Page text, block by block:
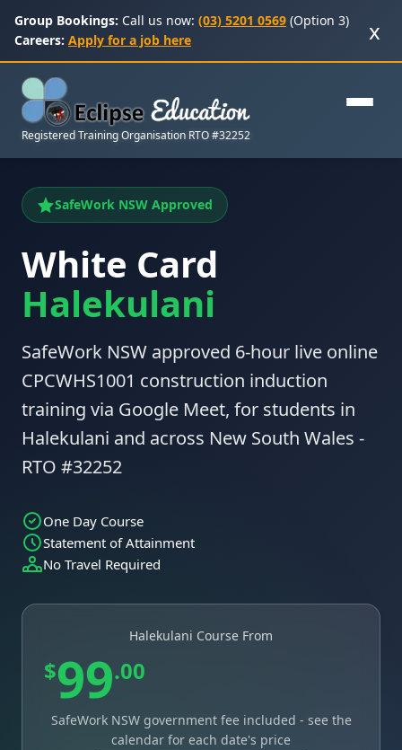
Group Bookings: Call us now: (03) 5201 0569 (Option 3)
Careers: Apply for a job here x
Registered Training Organisation RTO #32252
SafeWork NSW Approved
White Card
Halekulani
SafeWork NSW approved 6-hour live online
CPCWHS1001 construction induction
training via Google Meet, for students in
Halekulani and across New South Wales -
RTO #32252
One Day Course
Statement of Attainment
No Travel Required
Halekulani Course From
$99.00
SafeWork NSW government fee included - see the
calendar for each date's price